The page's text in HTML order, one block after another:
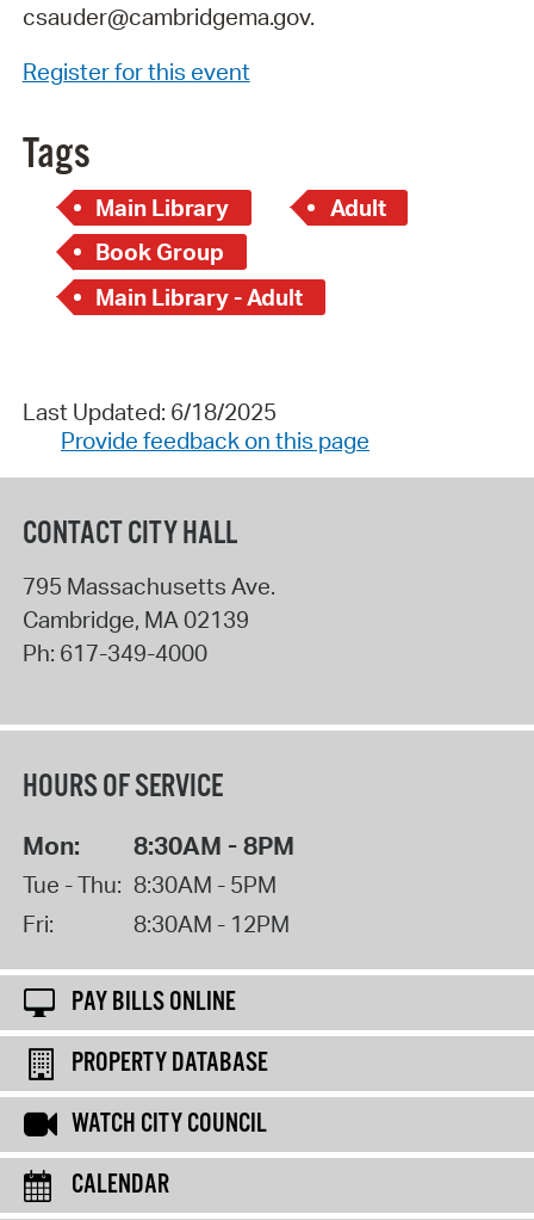
csauder@cambridgema.gov.
Register for this event
Tags
Main Library
Adult
Book Group
Main Library - Adult
Last Updated: 6/18/2025
Provide feedback on this page
CONTACT CITY HALL
795 Massachusetts Ave.
Cambridge, MA 02139
Ph: 617-349-4000
HOURS OF SERVICE
Mon: 8:30AM - 8PM
Tue - Thu: 8:30AM - 5PM
Fri:
8:30AM - 12PM
PAY BILLS ONLINE
PROPERTY DATABASE
WATCH CITY COUNCIL
CALENDAR